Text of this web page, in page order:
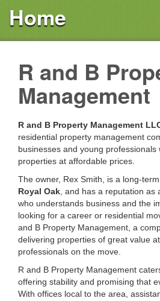
Home
R and B
Management
R and B Property Management
residential property management
businesses and young professionals
properties at affordable prices.
The owner, Rex Smith, is a long-
Royal Oak , and has a reputation
who understands business and the
looking for a career or residential
and B Property Management, a
delivering properties of great value
professionals on the move.
R and B Property Management
offering stability and promising that
With offices local to the area,